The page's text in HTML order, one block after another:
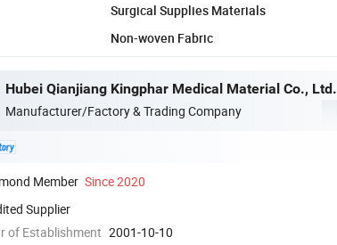
Surgical Supplies Materials
Non-woven Fabric
Hubei Qianjiang Kingphar Medical Material Co., Ltd.
Manufacturer/Factory & Trading Company
Member Since 2020
Supplier
of Establishment 2001-10-10